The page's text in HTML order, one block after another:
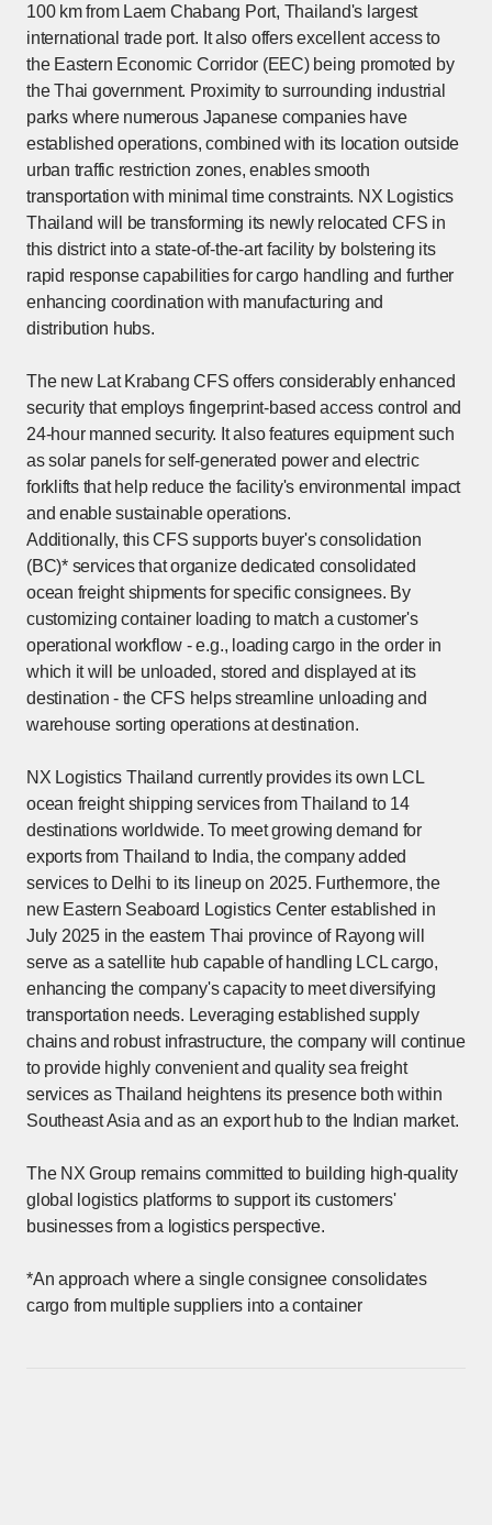
100 km from Laem Chabang Port, Thailand's largest
international trade port. It also offers excellent access to
the Eastern Economic Corridor (EEC) being promoted by
the Thai government. Proximity to surrounding industrial
parks where numerous Japanese companies have
established operations, combined with its location outside
urban traffic restriction zones, enables smooth
transportation with minimal time constraints. NX Logistics
Thailand will be transforming its newly relocated CFS in
this district into a state-of-the-art facility by bolstering its
rapid response capabilities for cargo handling and further
enhancing coordination with manufacturing and
distribution hubs.
The new Lat Krabang CFS offers considerably enhanced
security that employs fingerprint-based access control and
24-hour manned security. It also features equipment such
as solar panels for self-generated power and electric
forklifts that help reduce the facility's environmental impact
and enable sustainable operations.
Additionally, this CFS supports buyer's consolidation
(BC)* services that organize dedicated consolidated
ocean freight shipments for specific consignees. By
customizing container loading to match a customer's
operational workflow - e.g., loading cargo in the order in
which it will be unloaded, stored and displayed at its
destination - the CFS helps streamline unloading and
warehouse sorting operations at destination.
NX Logistics Thailand currently provides its own LCL
ocean freight shipping services from Thailand to 14
destinations worldwide. To meet growing demand for
exports from Thailand to India, the company added
services to Delhi to its lineup on 2025. Furthermore, the
new Eastern Seaboard Logistics Center established in
July 2025 in the eastern Thai province of Rayong will
serve as a satellite hub capable of handling LCL cargo,
enhancing the company's capacity to meet diversifying
transportation needs. Leveraging established supply
chains and robust infrastructure, the company will continue
to provide highly convenient and quality sea freight
services as Thailand heightens its presence both within
Southeast Asia and as an export hub to the Indian market.
The NX Group remains committed to building high-quality
global logistics platforms to support its customers'
businesses from a logistics perspective.
*An approach where a single consignee consolidates
cargo from multiple suppliers into a container